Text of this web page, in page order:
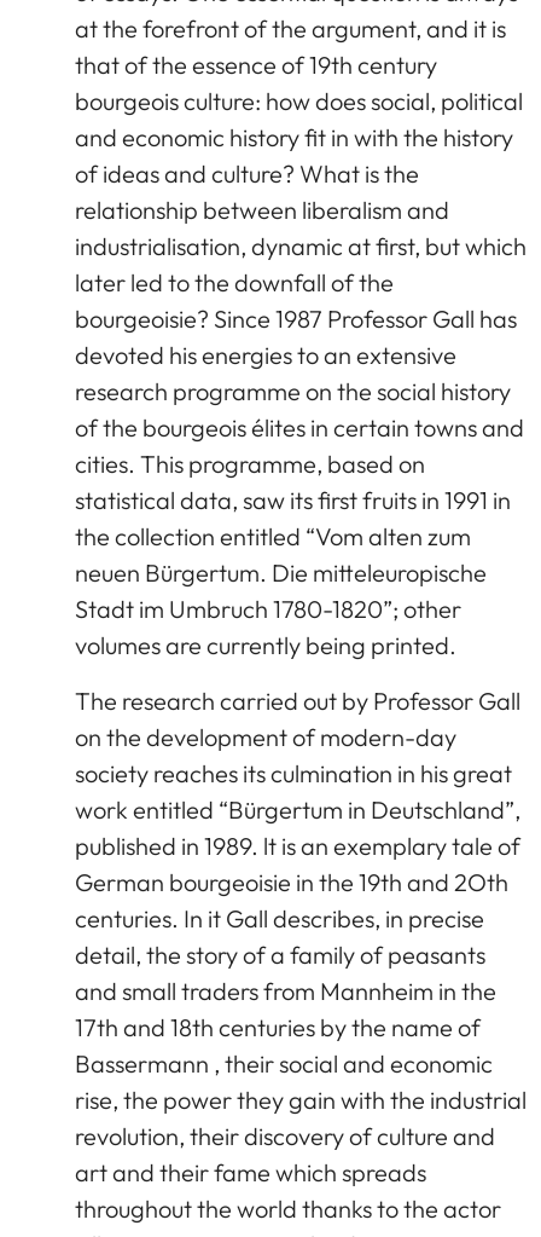
at the forefront of the argument, and it is
that of the essence of 19th century
bourgeois culture: how does social, political
and economic history fit in with the history
of ideas and culture? What is the
relationship between liberalism and
industrialisation, dynamic at first, but which
later led to the downfall of the
bourgeoisie? Since 1987 Professor Gall has
devoted his energies to an extensive
research programme on the social history
of the bourgeois élites in certain towns and
cities. This programme, based on
statistical data, saw its first fruits in 1991 in
the collection entitled “Vom alten zum
neuen Bürgertum. Die mitteleuropische
Stadt im Umbruch 1780-1820”; other
volumes are currently being printed.
The research carried out by Professor Gall
on the development of modern-day
society reaches its culmination in his great
work entitled “Bürgertum in Deutschland”,
published in 1989. lt is an exemplary tale of
German bourgeoisie in the 19th and 2Oth
centuries. In it Gall describes, in precise
detail, the story of a family of peasants
and small traders from Mannheim in the
17th and 18th centuries by the name of
Bassermann , their social and economic
rise, the power they gain with the industrial
revolution, their discovery of culture and
art and their fame which spreads
throughout the world thanks to the actor